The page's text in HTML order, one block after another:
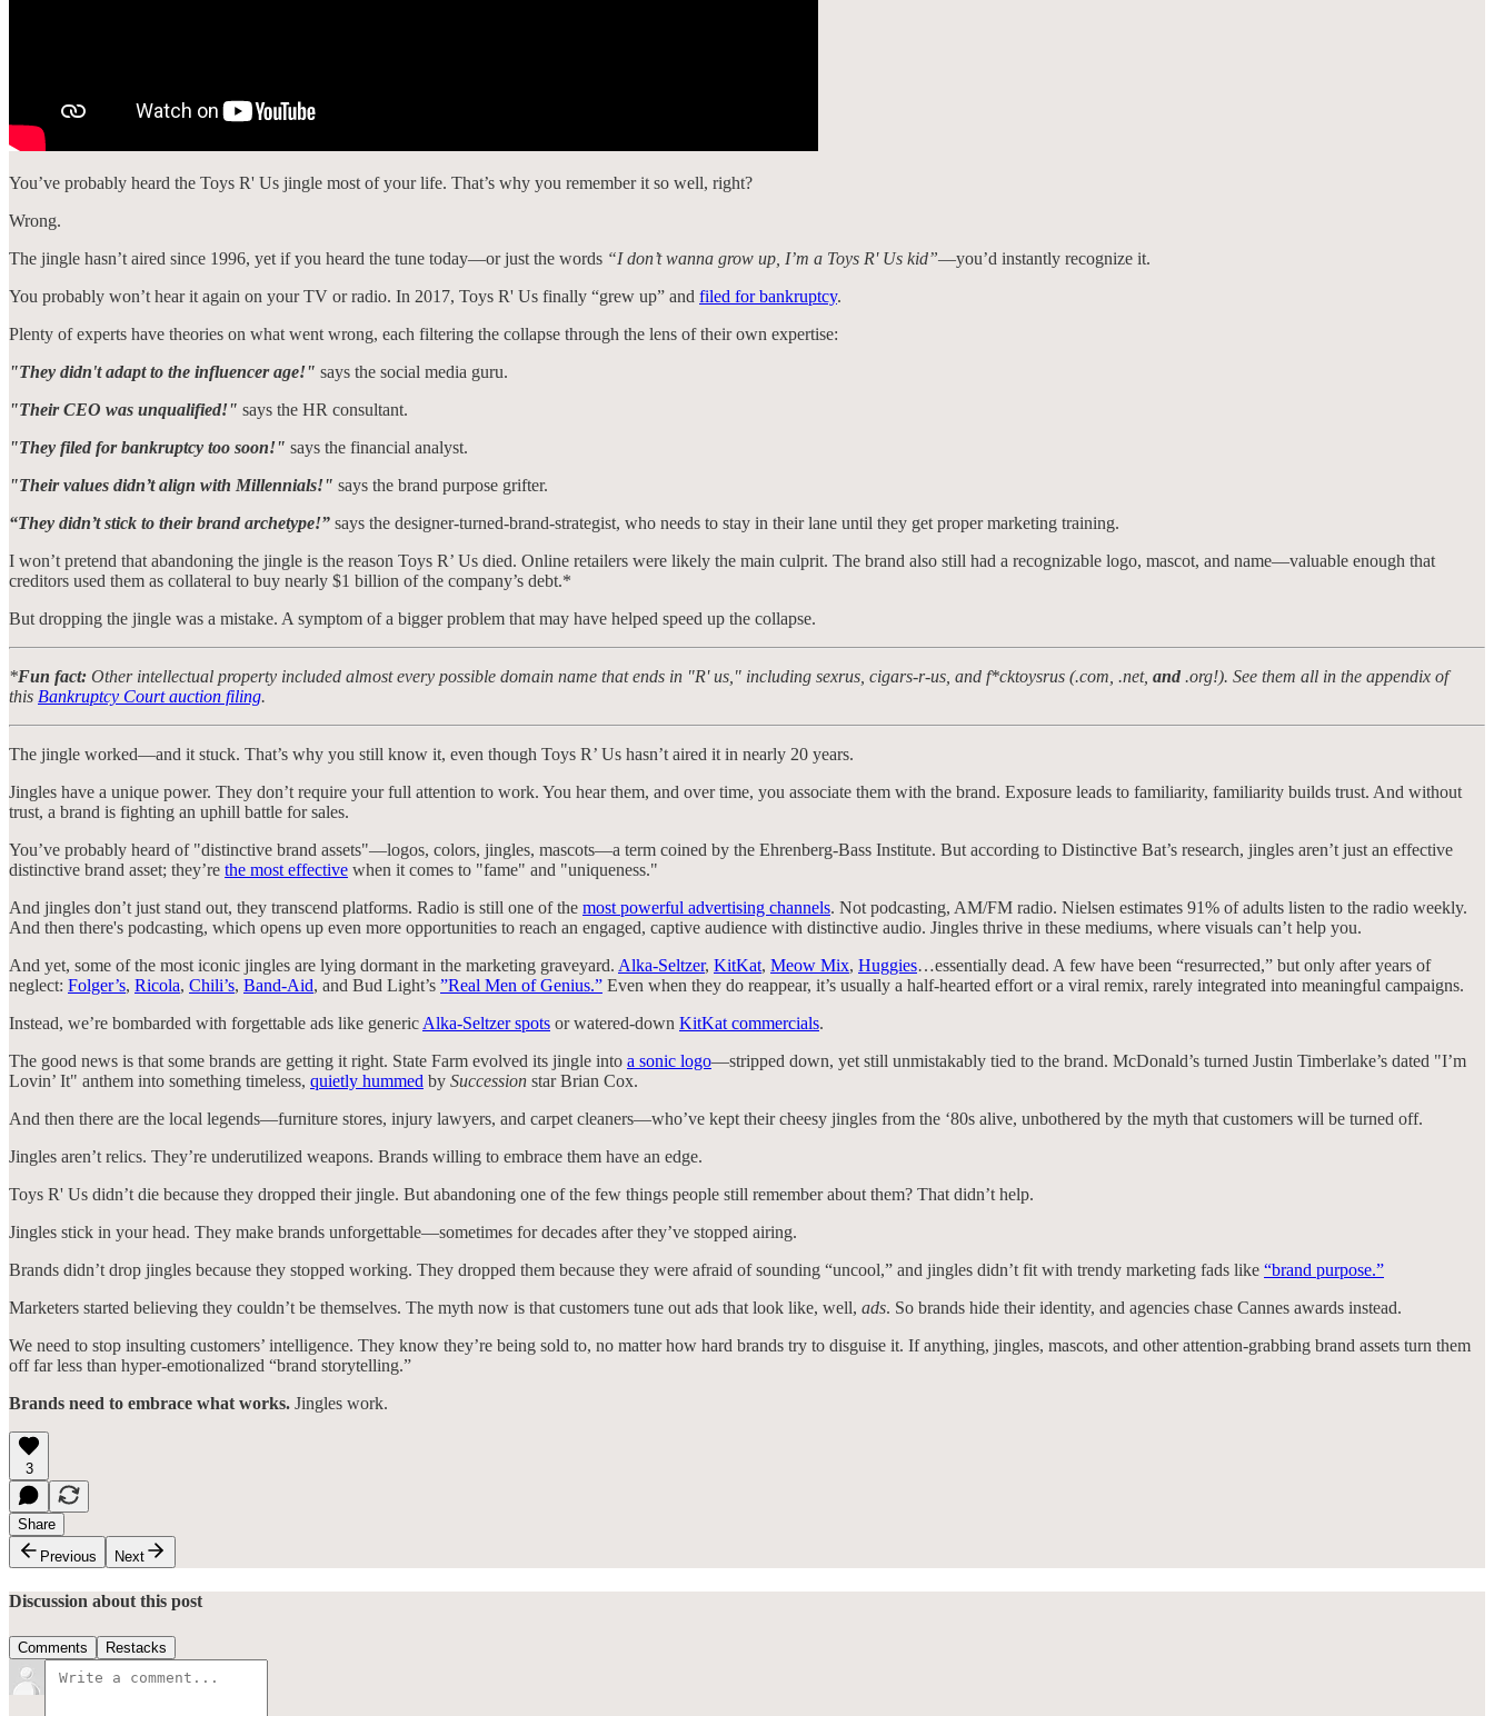
You’ve probably heard the Toys R' Us jingle most of your life. That’s why you remember it so well, right?
Wrong.
The jingle hasn’t aired since 1996, yet if you heard the tune today—or just the words “I don’t wanna grow up, I’m a Toys R' Us kid”—you’d instantly recognize it.
You probably won’t hear it again on your TV or radio. In 2017, Toys R' Us finally “grew up” and filed for bankruptcy.
Plenty of experts have theories on what went wrong, each filtering the collapse through the lens of their own expertise:
"They didn't adapt to the influencer age!" says the social media guru.
"Their CEO was unqualified!" says the HR consultant.
"They filed for bankruptcy too soon!" says the financial analyst.
"Their values didn’t align with Millennials!" says the brand purpose grifter.
“They didn’t stick to their brand archetype!” says the designer-turned-brand-strategist, who needs to stay in their lane until they get proper marketing training.
I won’t pretend that abandoning the jingle is the reason Toys R’ Us died. Online retailers were likely the main culprit. The brand also still had a recognizable logo, mascot, and name—valuable enough that
creditors used them as collateral to buy nearly $1 billion of the company’s debt.*
But dropping the jingle was a mistake. A symptom of a bigger problem that may have helped speed up the collapse.
*Fun fact: Other intellectual property included almost every possible domain name that ends in "R' us," including sexrus, cigars-r-us, and f*cktoysrus (.com, .net, and .org!). See them all in the appendix of
this Bankruptcy Court auction filing.
The jingle worked—and it stuck. That’s why you still know it, even though Toys R’ Us hasn’t aired it in nearly 20 years.
Jingles have a unique power. They don’t require your full attention to work. You hear them, and over time, you associate them with the brand. Exposure leads to familiarity, familiarity builds trust. And without
trust, a brand is fighting an uphill battle for sales.
You’ve probably heard of "distinctive brand assets"—logos, colors, jingles, mascots—a term coined by the Ehrenberg-Bass Institute. But according to Distinctive Bat’s research, jingles aren’t just an effective
distinctive brand asset; they’re the most effective when it comes to "fame" and "uniqueness."
And jingles don’t just stand out, they transcend platforms. Radio is still one of the most powerful advertising channels. Not podcasting, AM/FM radio. Nielsen estimates 91% of adults listen to the radio weekly.
And then there's podcasting, which opens up even more opportunities to reach an engaged, captive audience with distinctive audio. Jingles thrive in these mediums, where visuals can’t help you.
And yet, some of the most iconic jingles are lying dormant in the marketing graveyard. Alka-Seltzer, KitKat, Meow Mix, Huggies…essentially dead. A few have been “resurrected,” but only after years of
neglect: Folger’s, Ricola, Chili’s, Band-Aid, and Bud Light’s ”Real Men of Genius.” Even when they do reappear, it’s usually a half-hearted effort or a viral remix, rarely integrated into meaningful campaigns.
Instead, we’re bombarded with forgettable ads like generic Alka-Seltzer spots or watered-down KitKat commercials.
The good news is that some brands are getting it right. State Farm evolved its jingle into a sonic logo—stripped down, yet still unmistakably tied to the brand. McDonald’s turned Justin Timberlake’s dated "I’m
Lovin’ It" anthem into something timeless, quietly hummed by Succession star Brian Cox.
And then there are the local legends—furniture stores, injury lawyers, and carpet cleaners—who’ve kept their cheesy jingles from the ‘80s alive, unbothered by the myth that customers will be turned off.
Jingles aren’t relics. They’re underutilized weapons. Brands willing to embrace them have an edge.
Toys R' Us didn’t die because they dropped their jingle. But abandoning one of the few things people still remember about them? That didn’t help.
Jingles stick in your head. They make brands unforgettable—sometimes for decades after they’ve stopped airing.
Brands didn’t drop jingles because they stopped working. They dropped them because they were afraid of sounding “uncool,” and jingles didn’t fit with trendy marketing fads like “brand purpose.”
Marketers started believing they couldn’t be themselves. The myth now is that customers tune out ads that look like, well, ads. So brands hide their identity, and agencies chase Cannes awards instead.
We need to stop insulting customers’ intelligence. They know they’re being sold to, no matter how hard brands try to disguise it. If anything, jingles, mascots, and other attention-grabbing brand assets turn them
off far less than hyper-emotionalized “brand storytelling.”
Brands need to embrace what works. Jingles work.
3
Share
Previous
Next
Discussion about this post
Comments Restacks